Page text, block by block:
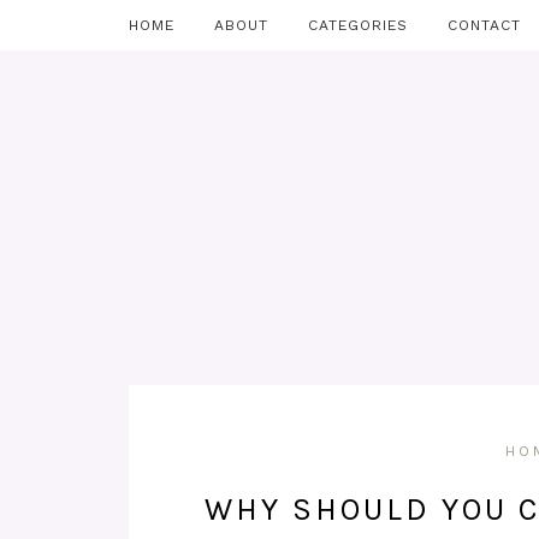
HOME ABOUT CATEGORIES CONTACT
WHY SHOULD YOU